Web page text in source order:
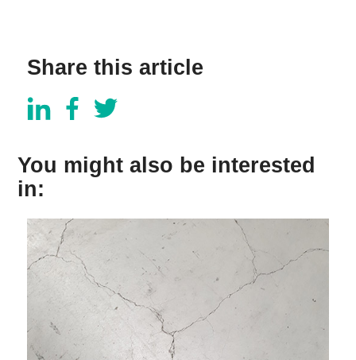
Share this article
You might also be interested
in: